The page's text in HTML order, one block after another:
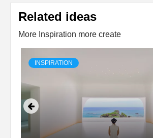
Related ideas
More Inspiration more create
INSPIRATION